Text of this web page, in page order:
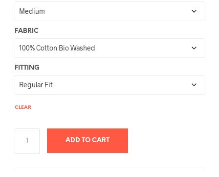
FABRIC
FITTING
CLEAR
ADD TO CART